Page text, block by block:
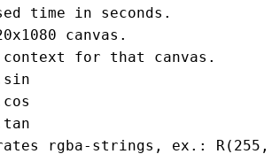
time in seconds.
canvas.
context for that canvas.